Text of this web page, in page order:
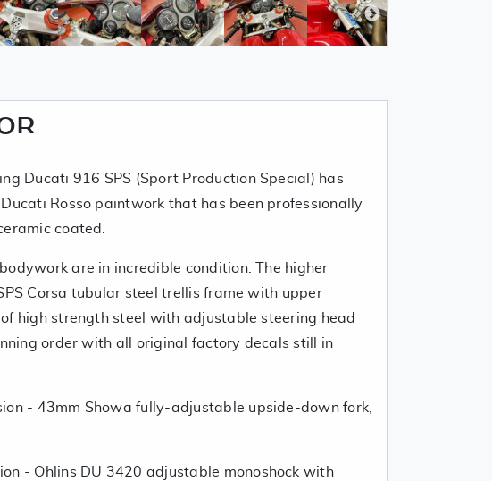
Ducati 916 SPS (Sport Production Special) has
Rosso paintwork that has been professionally
coated.
are in incredible condition. The higher
Corsa tubular steel trellis frame with upper
high strength steel with adjustable steering head
order with all original factory decals still in
- 43mm Showa fully-adjustable upside-down fork,
- Ohlins DU 3420 adjustable monoshock with